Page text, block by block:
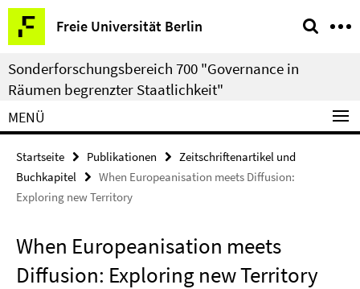
Springe
direkt
zu
Inhalt
Freie Universität Berlin
Service-
Navigation
Sonderforschungsbereich 700 "Governance in
Räumen begrenzter Staatlichkeit"
MENÜ
Startseite Publikationen
Zeitschriftenartikel und
Buchkapitel
When Europeanisation meets Diffusion:
Exploring new Territory
When Europeanisation meets
Diffusion: Exploring new Territory